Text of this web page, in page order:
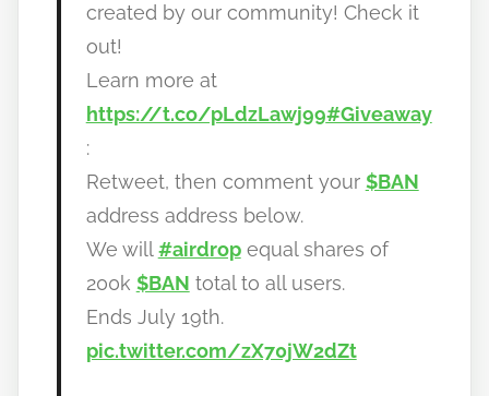
o
created by our community! Check it
out!
Learn more at
https://t.co/pLdzLawj99#Giveaway
:
Retweet, then comment your $BAN
address address below.
We will#airdropequal shares of
200k $BAN total to all users.
Ends July 19th.
pic.twitter.com/zX70jW2dZt